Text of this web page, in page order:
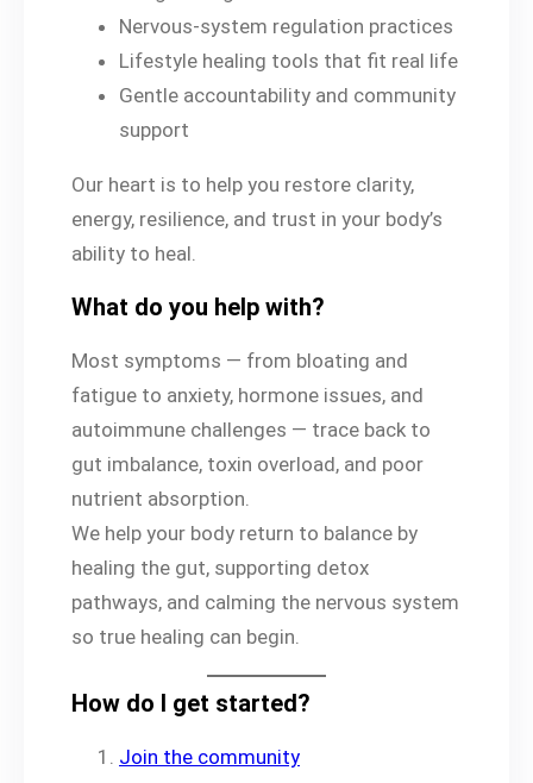
Nervous-system regulation practices
Lifestyle healing tools that fit real life
Gentle accountability and community
support
Our heart is to help you restore clarity,
energy, resilience, and trust in your body’s
ability to heal.
What do you help with?
Most symptoms — from bloating and
fatigue to anxiety, hormone issues, and
autoimmune challenges — trace back to
gut imbalance, toxin overload, and poor
nutrient absorption.
We help your body return to balance by
healing the gut, supporting detox
pathways, and calming the nervous system
so true healing can begin.
How do I get started?
Join the community